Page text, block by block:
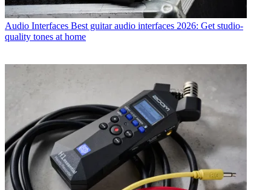
Audio Interfaces Best guitar audio interfaces 2026: Get studio-
quality tones at home